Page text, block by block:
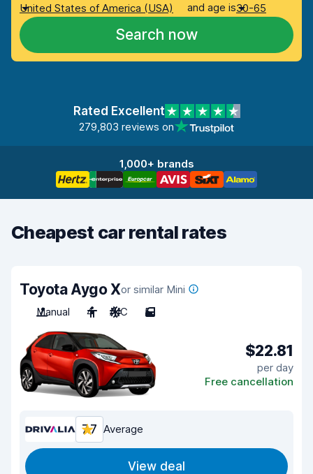
United States of America (USA)
and age is30-65
Search now
Rated Excellent
279,803 reviews on
1,000+ brands
Cheapest car rental rates
Toyota Aygo Xor similar Mini
Manual
4 A/C 5
$22.81
per day
Free cancellation
7.7 Average
View deal